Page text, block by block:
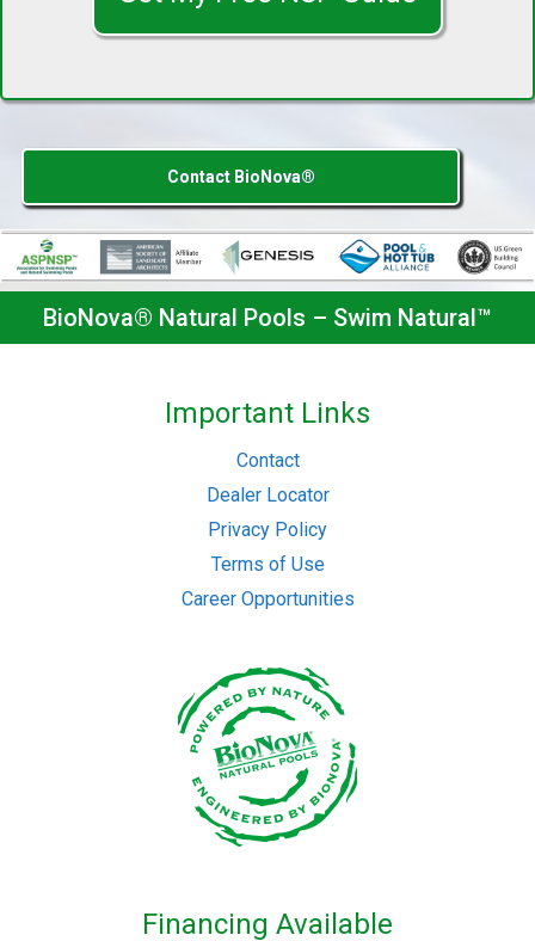
A
Contact BioNova®
BioNova® Natural Pools – Swim Natural™
Important Links
Contact
Dealer Locator
Privacy Policy
Terms of Use
Career Opportunities
Financing Available